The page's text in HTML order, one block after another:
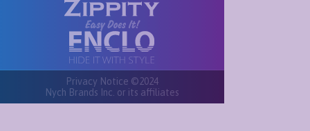
Privacy Notice ©2024
Nych Brands Inc. or its affiliates